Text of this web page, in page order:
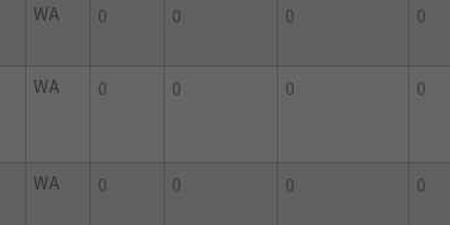
WA 0 0 0 0
WA 0 0 0 0
WA 0 0 0 0